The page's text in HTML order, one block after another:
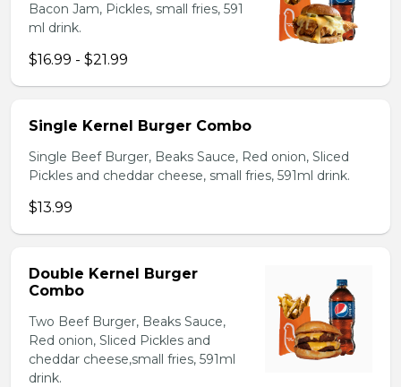
Bacon Jam, Pickles, small fries, 591
ml drink.
$16.99 - $21.99
Single Kernel Burger Combo
Single Beef Burger, Beaks Sauce, Red onion, Sliced
Pickles and cheddar cheese, small fries, 591ml drink.
$13.99
Double Kernel Burger
Combo
Two Beef Burger, Beaks Sauce,
Red onion, Sliced Pickles and
cheddar cheese,small fries, 591ml
drink.